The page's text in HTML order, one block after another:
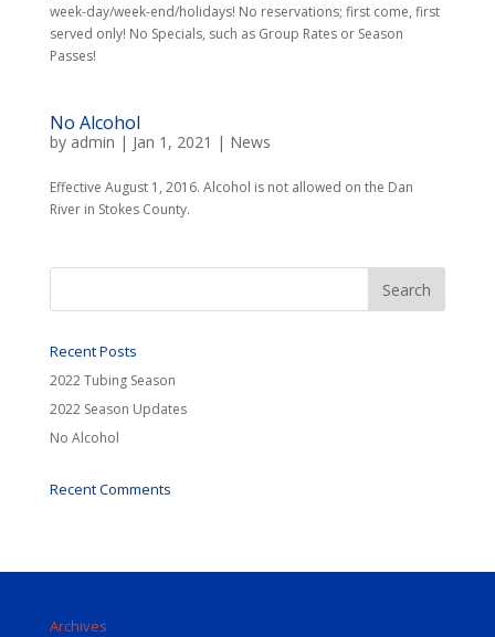
week-day/week-end/holidays! No reservations; first come, first
served only! No Specials, such as Group Rates or Season
Passes!
No Alcohol
by admin | Jan 1, 2021 | News
Effective August 1, 2016. Alcohol is not allowed on the Dan
River in Stokes County.
Recent Posts
2022 Tubing Season
2022 Season Updates
No Alcohol
Recent Comments
Archives